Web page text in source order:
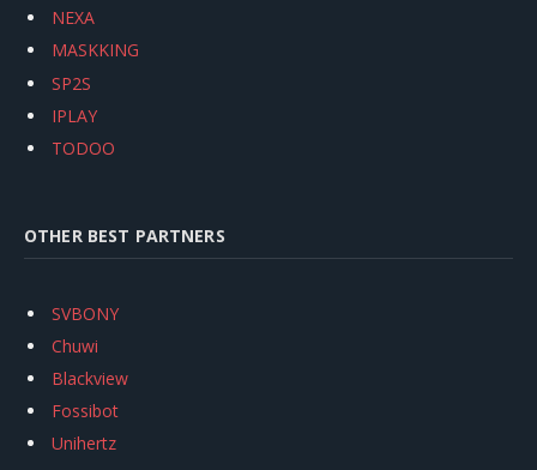
NEXA
MASKKING
SP2S
IPLAY
TODOO
OTHER BEST PARTNERS
SVBONY
Chuwi
Blackview
Fossibot
Unihertz